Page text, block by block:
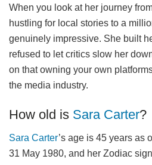
When you look at her journey
hustling for local stories to a
genuinely impressive. She built
refused to let critics slow her
on that owning your own
the media industry.
How old is Sara Carter?
Sara Carter’s age is 45 years as
31 May 1980, and her Zodiac